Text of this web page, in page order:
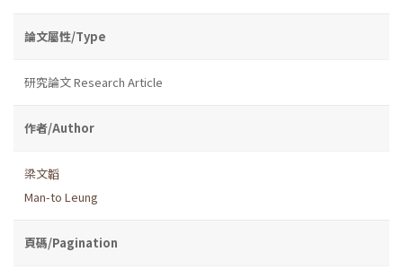
論文屬性/Type
研究論文 Research Article
作者/Author
梁文韜
Man-to Leung
頁碼/Pagination